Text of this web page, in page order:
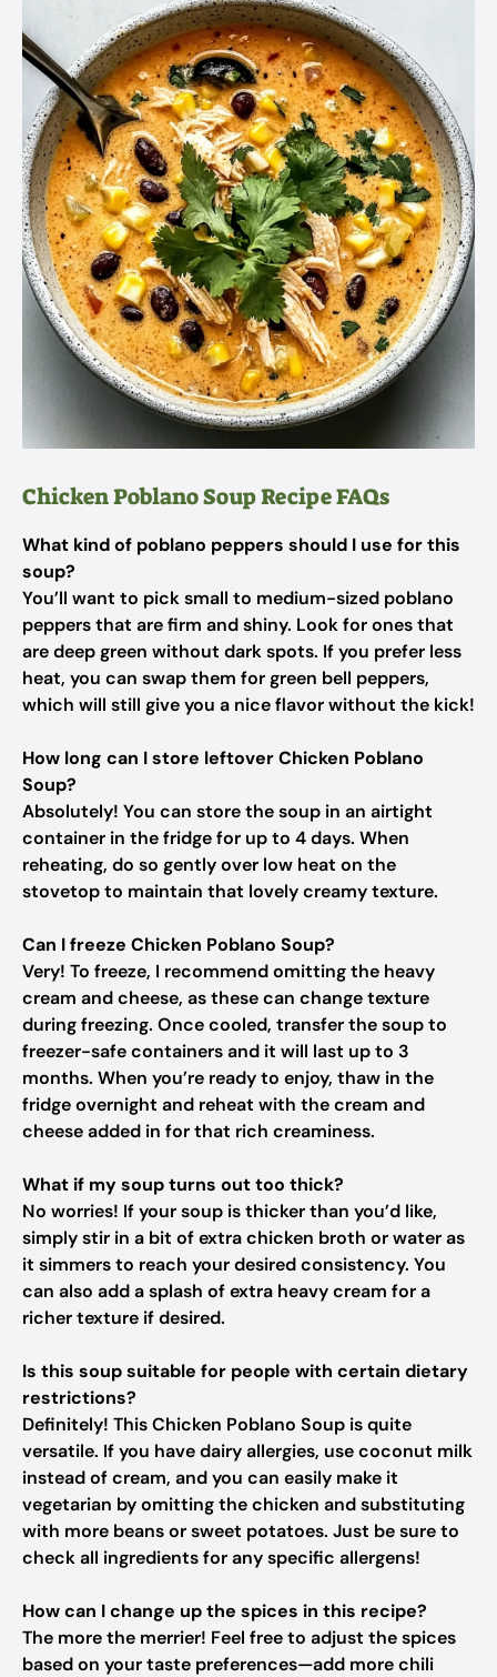
Chicken Poblano Soup Recipe FAQs
What kind of poblano peppers should I use for this
soup?
You’ll want to pick small to medium-sized poblano
peppers that are firm and shiny. Look for ones that
are deep green without dark spots. If you prefer less
heat, you can swap them for green bell peppers,
which will still give you a nice flavor without the kick!
How long can I store leftover Chicken Poblano
Soup?
Absolutely! You can store the soup in an airtight
container in the fridge for up to 4 days. When
reheating, do so gently over low heat on the
stovetop to maintain that lovely creamy texture.
Can I freeze Chicken Poblano Soup?
Very! To freeze, I recommend omitting the heavy
cream and cheese, as these can change texture
during freezing. Once cooled, transfer the soup to
freezer-safe containers and it will last up to 3
months. When you’re ready to enjoy, thaw in the
fridge overnight and reheat with the cream and
cheese added in for that rich creaminess.
What if my soup turns out too thick?
No worries! If your soup is thicker than you’d like,
simply stir in a bit of extra chicken broth or water as
it simmers to reach your desired consistency. You
can also add a splash of extra heavy cream for a
richer texture if desired.
Is this soup suitable for people with certain dietary
restrictions?
Definitely! This Chicken Poblano Soup is quite
versatile. If you have dairy allergies, use coconut milk
instead of cream, and you can easily make it
vegetarian by omitting the chicken and substituting
with more beans or sweet potatoes. Just be sure to
check all ingredients for any specific allergens!
How can I change up the spices in this recipe?
The more the merrier! Feel free to adjust the spices
based on your taste preferences—add more chili